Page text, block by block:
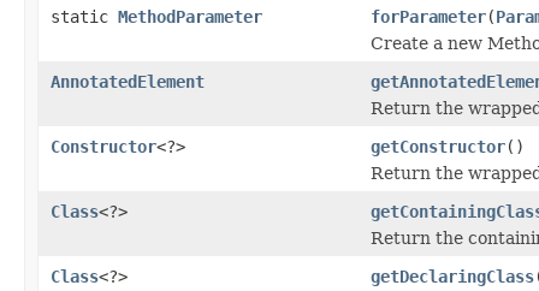
static MethodParameter forParameter(
Create a new
AnnotatedElement
Return the
Constructor<?> getConstructor()
Return the
Class<?>
Return the
Class<?> getDeclaringClass